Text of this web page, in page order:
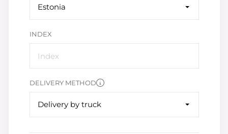
Estonia
INDEX
DELIVERY METHOD
Delivery by truck